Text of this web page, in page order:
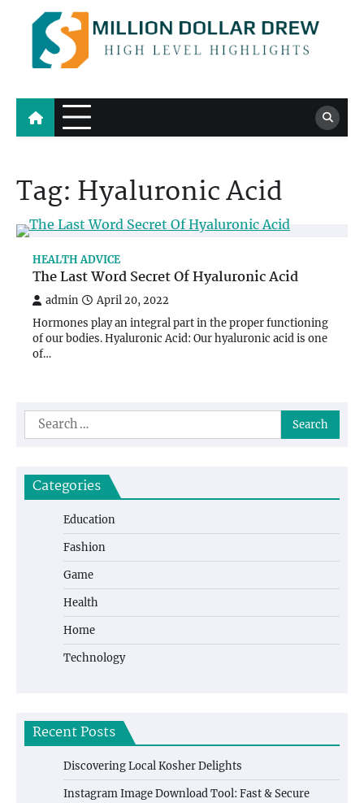
content
Million Dollar Drew
High Level Highlights
Tag: Hyaluronic Acid
HEALTH ADVICE
The Last Word Secret Of Hyaluronic Acid
admin April 20, 2022
Hormones play an integral part in the proper functioning
of our bodies. Hyaluronic Acid: Our hyaluronic acid is one
of…
Search
for:
Categories
Education
Fashion
Game
Health
Home
Technology
Recent Posts
Discovering Local Kosher Delights
Instagram Image Download Tool: Fast & Secure